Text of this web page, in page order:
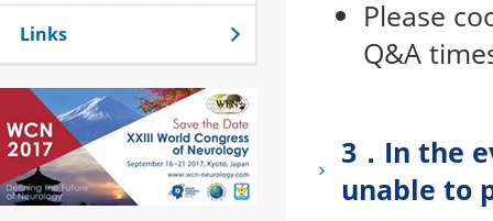
Please
Q&A
3．In the
unable to
Links